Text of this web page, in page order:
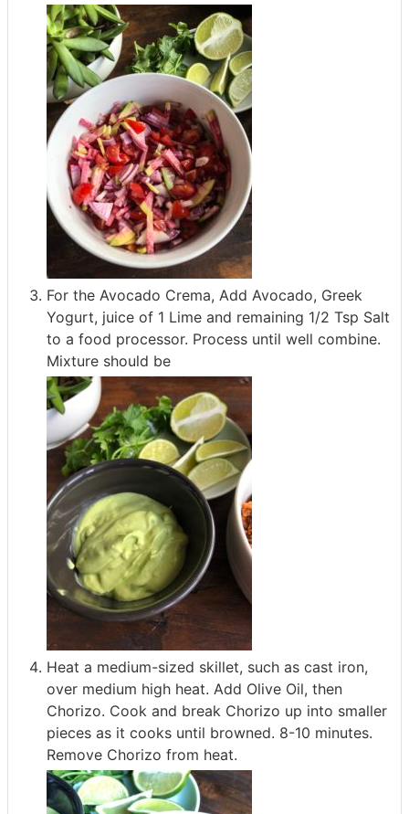
For the Avocado Crema, Add Avocado, Greek
Yogurt, juice of 1 Lime and remaining 1/2 Tsp Salt
to a food processor. Process until well combine.
Mixture should be
Heat a medium-sized skillet, such as cast iron,
over medium high heat. Add Olive Oil, then
Chorizo. Cook and break Chorizo up into smaller
pieces as it cooks until browned. 8-10 minutes.
Remove Chorizo from heat.